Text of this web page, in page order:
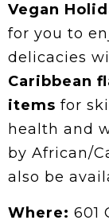
Vegan
for you to
delicacies
Caribbean
items for
health and
by African/
also be
Where: 601